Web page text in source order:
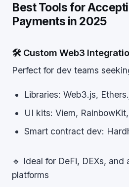
Best Tools for
Payments in 2025
🛠 Custom Web3
Perfect for dev teams
Libraries: Web3.js,
UI kits: Viem,
Smart contract dev:
🔹 Ideal for DeFi, DEXs,
platforms